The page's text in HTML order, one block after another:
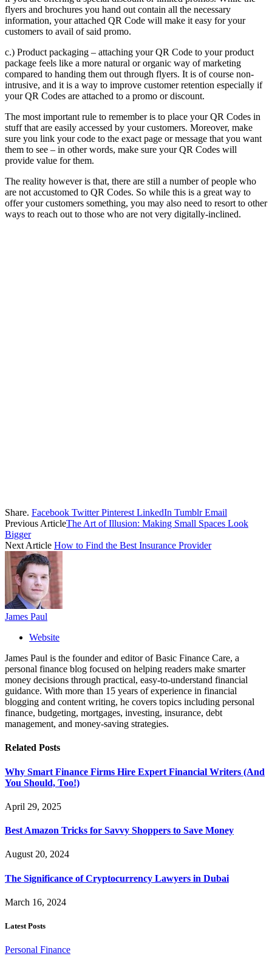
flyers and brochures you hand out contain all the necessary
information, your attached QR Code will make it easy for your
customers to avail of said promo.
c.) Product packaging – attaching your QR Code to your product
package feels like a more natural or organic way of marketing
compared to handing them out through flyers. It is of course non-
intrusive, and it is a way to improve customer retention especially if
your QR Codes are attached to a promo or discount.
The most important rule to remember is to place your QR Codes in
stuff that are easily accessed by your customers. Moreover, make
sure you link your code to the exact page or message that you want
them to see – in other words, make sure your QR Codes will
provide value for them.
The reality however is that, there are still a number of people who
are not accustomed to QR Codes. So while this is a great way to
offer your customers something, you may also need to resort to other
ways to reach out to those who are not very digitally-inclined.
Share. Facebook Twitter Pinterest LinkedIn Tumblr Email
Previous ArticleThe Art of Illusion: Making Small Spaces Look
Bigger
Next Article How to Find the Best Insurance Provider
James Paul
Website
James Paul is the founder and editor of Basic Finance Care, a
personal finance blog focused on helping readers make smarter
money decisions through practical, easy-to-understand financial
guidance. With more than 15 years of experience in financial
blogging and content writing, he covers topics including personal
finance, budgeting, mortgages, investing, insurance, debt
management, and money-saving strategies.
Related Posts
Why Smart Finance Firms Hire Expert Financial Writers (And
You Should, Too!)
April 29, 2025
Best Amazon Tricks for Savvy Shoppers to Save Money
August 20, 2024
The Significance of Cryptocurrency Lawyers in Dubai
March 16, 2024
Latest Posts
Personal Finance